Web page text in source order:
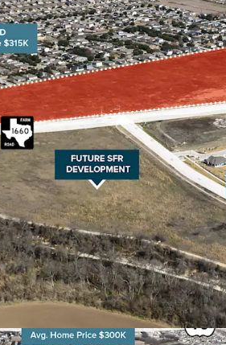
50,000+ new jobs
demand is set to soar.
Excellent School
renowned for its
ratings from the
to academic
attractive